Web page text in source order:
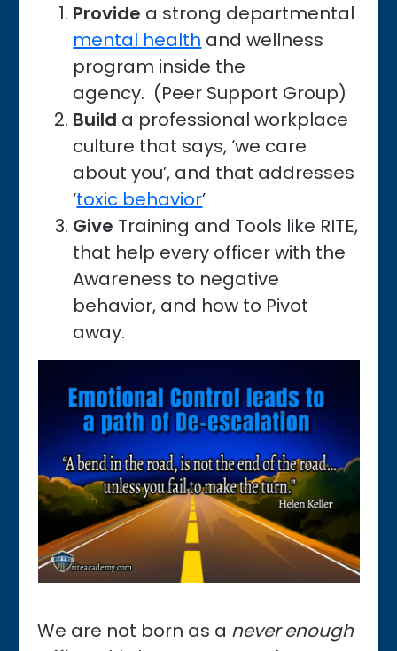
Provide a strong departmental
mental health and wellness
program inside the
agency. (Peer Support Group)
Build a professional workplace
culture that says, ‘we care
about you’, and that addresses
‘toxic behavior’
Give Training and Tools like RITE,
that help every officer with the
Awareness to negative
behavior, and how to Pivot
away.
We are not born as a never enough